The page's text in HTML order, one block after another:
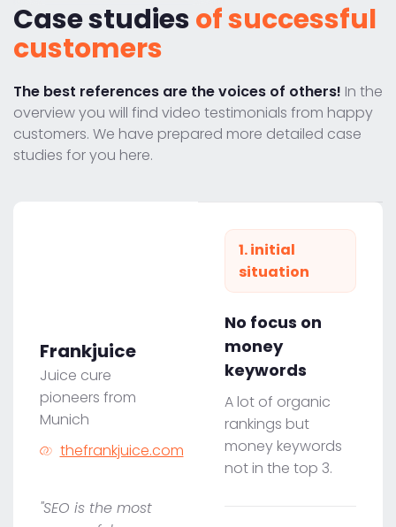
Case studiesof successful
customers
The best references are the voices of others! In the
overview you will find video testimonials from happy
customers. We have prepared more detailed case
studies for you here.
Frankjuice
Juice cure
pioneers from
Munich
thefrankjuice.com
"SEO is the most
1. initial
situation
No focus on
money
keywords
A lot of organic
rankings but
money keywords
not in the top 3.